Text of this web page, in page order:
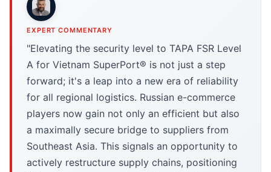
EXPERT COMMENTARY
"Elevating the security level to TAPA FSR Level
A for Vietnam SuperPort® is not just a step
forward; it's a leap into a new era of reliability
for all regional logistics. Russian e-commerce
players now gain not only an efficient but also
a maximally secure bridge to suppliers from
Southeast Asia. This signals an opportunity to
actively restructure supply chains, positioning